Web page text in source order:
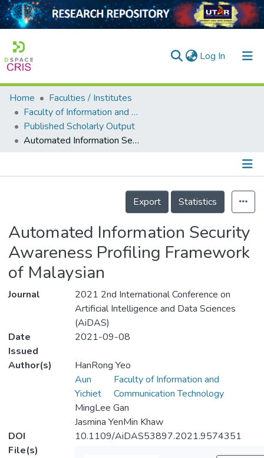
Log In (current)
Home
Collection
Output
Home
Faculties / Institutes
Faculty of Information and Communication Technology
Published Scholarly Output
Automated Information Security Awareness Profiling Framework of Malaysian
Details
Export
Statistics
Automated Information Security
Awareness Profiling Framework
of Malaysian
Journal
2021 2nd International Conference on
Artificial Intelligence and Data Sciences
(AiDAS)
Date
Issued
2021-09-08
Author(s)
HanRong Yeo
Aun
Yichiet
Faculty of Information and
Communication Technology
MingLee Gan
Jasmina YenMin Khaw
DOI
10.1109/AiDAS53897.2021.9574351
File(s)